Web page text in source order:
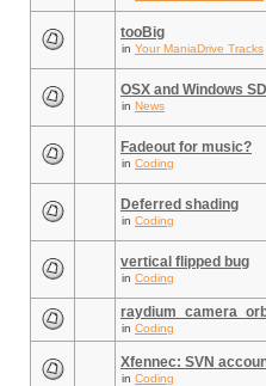
tooBig
in Your ManiaDrive Tracks
OSX and Windows
in News
Fadeout for music?
in Coding
Deferred shading
in Coding
vertical flipped bug
in Coding
in Coding
Xfennec: SVN
in Coding